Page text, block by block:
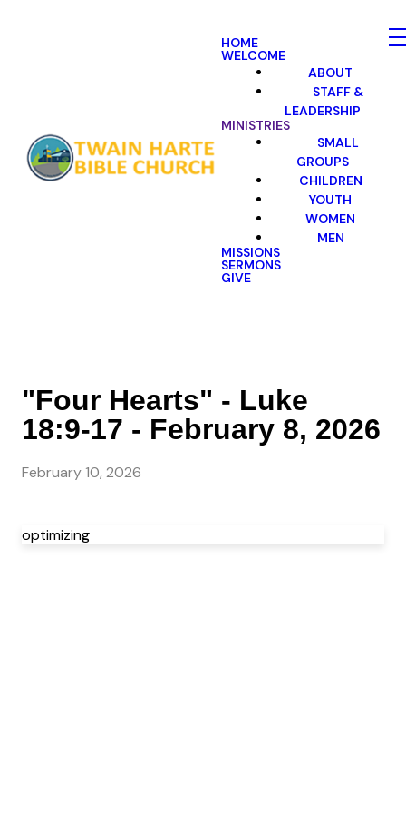
HOME
WELCOME
ABOUT
STAFF &
LEADERSHIP
MINISTRIES
SMALL
GROUPS
CHILDREN
YOUTH
WOMEN
MEN
MISSIONS
SERMONS
GIVE
"Four Hearts" - Luke
18:9-17 - February 8, 2026
February 10, 2026
optimizing